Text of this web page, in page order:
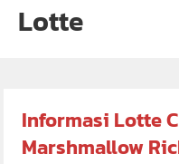
Lotte
Informasi Lotte
Marshmallow